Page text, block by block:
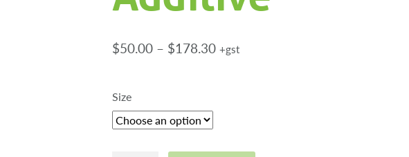
$50.00 – $178.30Price
+gst
Size